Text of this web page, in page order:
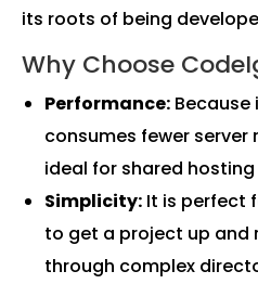
its roots of being
Why Choose
Performance:
consumes fewer server
ideal for shared
Simplicity: It is perfect
to get a project up and
through complex